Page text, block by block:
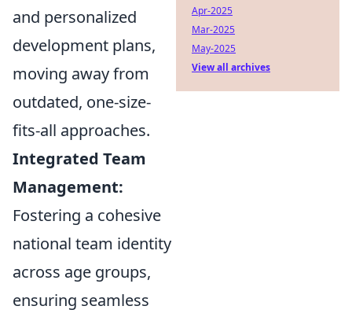
and personalized
development plans,
moving away from
outdated, one-size-
fits-all approaches.
Integrated Team
Management:
Fostering a cohesive
national team identity
across age groups,
ensuring seamless
Apr-2025
Mar-2025
May-2025
View all archives